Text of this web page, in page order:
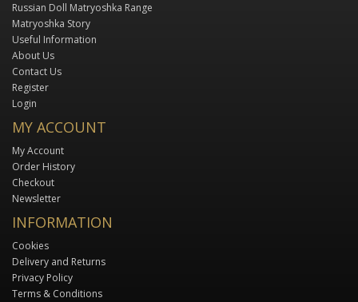
Russian Doll Matryoshka Range
Matryoshka Story
Useful Information
About Us
Contact Us
Register
Login
MY ACCOUNT
My Account
Order History
Checkout
Newsletter
INFORMATION
Cookies
Delivery and Returns
Privacy Policy
Terms & Conditions